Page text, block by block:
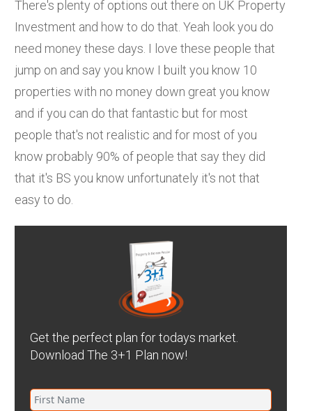
There's plenty of options out there on UK Property
Investment and how to do that. Yeah look you do
need money these days. I love these people that
jump on and say you know I built you know 10
properties with no money down great you know
and if you can do that fantastic but for most
people that's not realistic and for most of you
know probably 90% of people that say they did
that it's BS you know unfortunately it's not that
easy to do.
Get the perfect plan for todays market.
Download The 3+1 Plan now!